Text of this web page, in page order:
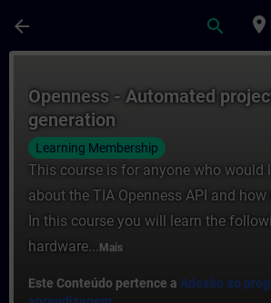
arrow_back search place
Openness - Automated
generation
Learning Membership
This course is for anyone who would
about the TIA Openness API and
In this course you will learn the
hardware... Mais
Este Conteúdo pertence a Adesão ao